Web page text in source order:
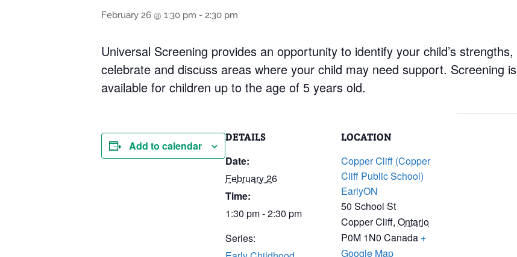
February 26 @ 1:30 pm - 2:30 pm
Universal Screening provides an opportunity to identify your child’s
celebrate and discuss areas where your child may need support. Screening
available for children up to the age of 5 years old.
Add to calendar
DETAILS
Date:
February 26
Time:
1:30 pm - 2:30 pm
Series:
LOCATION
Copper Cliff (Copper
Cliff Public School)
EarlyON
50 School St
Copper Cliff, Ontario
P0M 1N0 Canada +
Google Map